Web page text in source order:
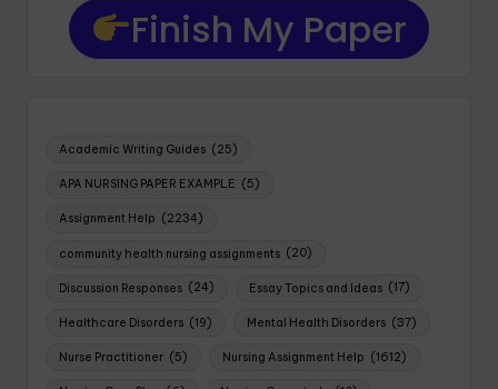
Finish My Paper
Academic Writing Guides (25)
APA NURSING PAPER EXAMPLE (5)
Assignment Help (2234)
community health nursing assignments (20)
Discussion Responses (24) Essay Topics and Ideas (17)
Healthcare Disorders (19) Mental Health Disorders (37)
Nurse Practitioner (5) Nursing Assignment Help (1612)